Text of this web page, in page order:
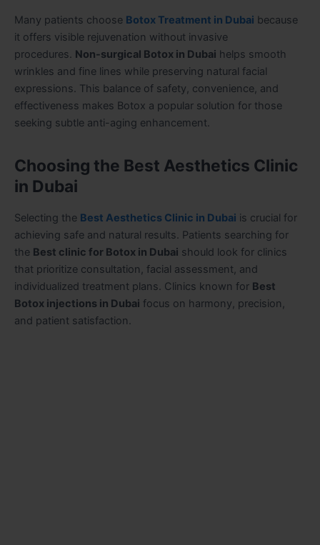
Many patients choose Botox Treatment in Dubai because
it offers visible rejuvenation without invasive
procedures. Non-surgical Botox in Dubai helps smooth
wrinkles and fine lines while preserving natural facial
expressions. This balance of safety, convenience, and
effectiveness makes Botox a popular solution for those
seeking subtle anti-aging enhancement.
Choosing the Best Aesthetics Clinic
in Dubai
Selecting the Best Aesthetics Clinic in Dubai is crucial for
achieving safe and natural results. Patients searching for
the Best clinic for Botox in Dubai should look for clinics
that prioritize consultation, facial assessment, and
individualized treatment plans. Clinics known for Best
Botox injections in Dubai focus on harmony, precision,
and patient satisfaction.